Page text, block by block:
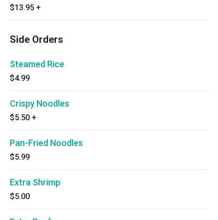
$13.95 +
Side Orders
Steamed Rice
$4.99
Crispy Noodles
$5.50 +
Pan-Fried Noodles
$5.99
Extra Shrimp
$5.00